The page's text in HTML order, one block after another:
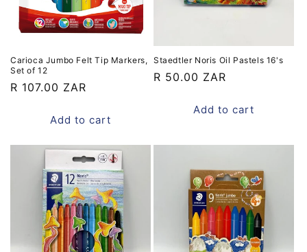
Carioca Jumbo Felt Tip Markers,
Set of 12
Regular
R 107.00 ZAR
Add to cart
Staedtler Noris Oil Pastels 16's
Regular
R 50.00 ZAR
Add to cart